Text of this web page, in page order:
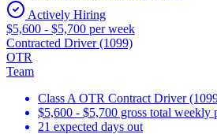
Actively Hiring
$5,600 - $5,700 per week
Contracted Driver (1099)
OTR
Team
Class A OTR Contract Driver
$5,600 - $5,700 gross total weekly
21 expected days out